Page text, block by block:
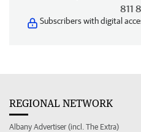
811
Subscribers with digital
REGIONAL NETWORK
Albany Advertiser (incl. The Extra)